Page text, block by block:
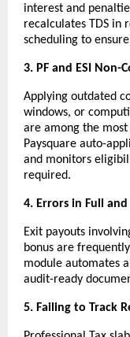
interest and
recalculates TDS in
scheduling to
3. PF and ESI Non-
Applying outdated
windows, or
are among the
Paysquare auto-
and monitors
required.
4. Errors in Full
Exit payouts
bonus are
module automates
audit-ready
5. Failing to Track